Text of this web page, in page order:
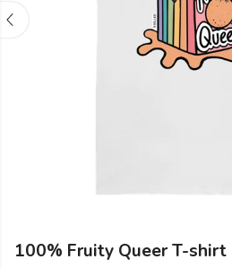
100% Fruity Queer T-